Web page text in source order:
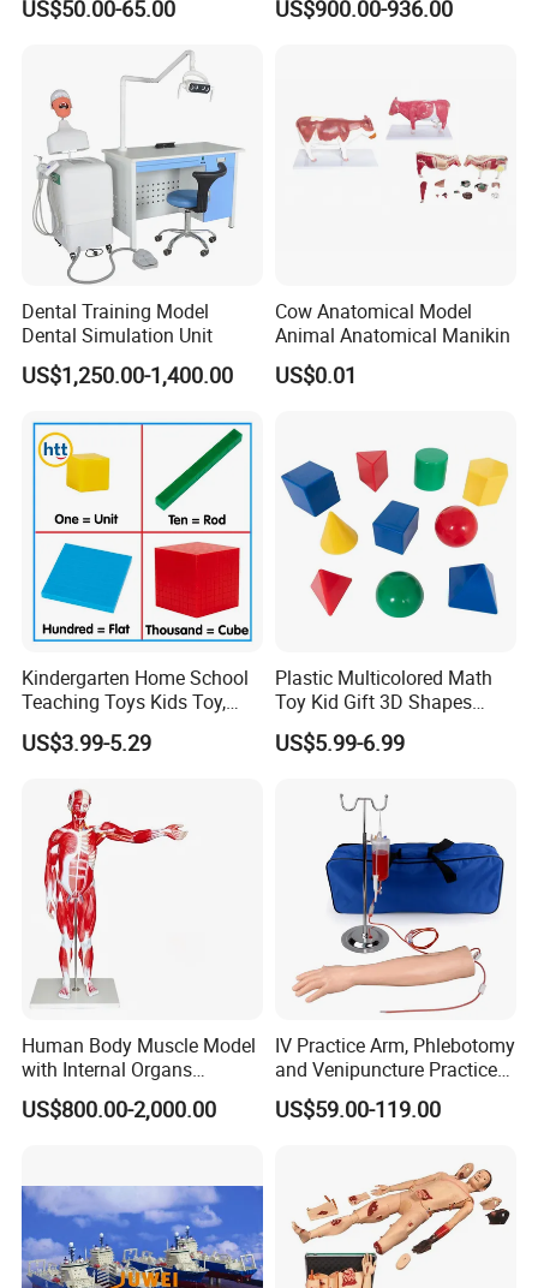
US$50.00-65.00
Manikin
US$900.00-936.00
Dental Training Model
Dental Simulation Unit
US$1,250.00-1,400.00
Cow Anatomical Model
Animal Anatomical Manikin
US$0.01
Kindergarten Home School
Teaching Toys Kids Toy,
Base 10 Blocks Math Toys,
Base Ten Block Set
Manufacturer
US$3.99-5.29
Plastic Multicolored Math
Toy Kid Gift 3D Shapes
Geometric Solids Geometry
Learning Educational Toys
US$5.99-6.99
Human Body Muscle Model
with Internal Organs
Anatomical Model 18 Parts
US$800.00-2,000.00
IV Practice Arm, Phlebotomy
and Venipuncture Practice
Arm, Designed for Training
and Perfecting IV
US$59.00-119.00